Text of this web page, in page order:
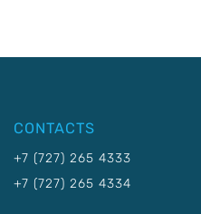
CONTACTS
+7 (727) 265 4333
+7 (727) 265 4334